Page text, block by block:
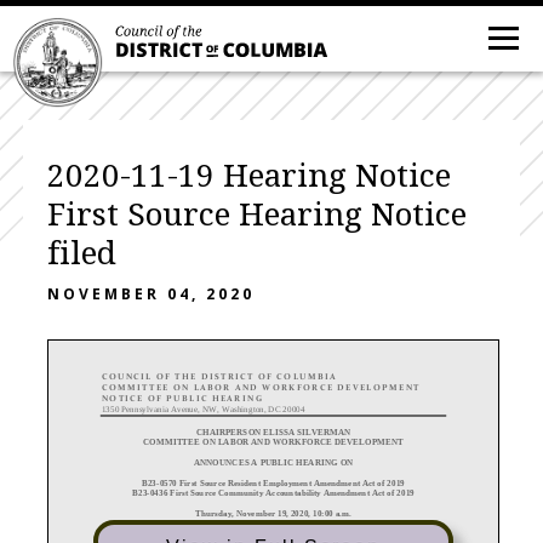
2020-11-19 Hearing Notice
First Source Hearing Notice
filed
NOVEMBER 04, 2020
COUNCIL OF THE DISTRICT OF COLUMBIA
C OMMITTEE
ON LABOR AND WORKFORCE DEVELOPMENT
NOTICE OF PUBLIC
HEARING
1350 Pennsylvania Avenue, NW, Washington, DC 20004
CHAIRPERSON ELISSA SILVERMAN
COMMITTEE ON LABOR AND WORKFORCE DEVELOPMENT
ANNOUNCES A PUBLIC HEARING ON
B23- 0570 First Source Resident Employment Amendment Act of 2019
B23- 0436 First Source Community Accountability Amendment Act of 2019
Thursday, November 19, 2020, 10:00 a.m.